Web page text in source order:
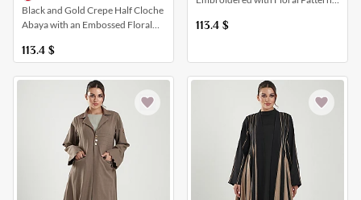
Black and Gold Crepe Half Cloche
Abaya with an Embossed Floral
113.4 $
113.4 $